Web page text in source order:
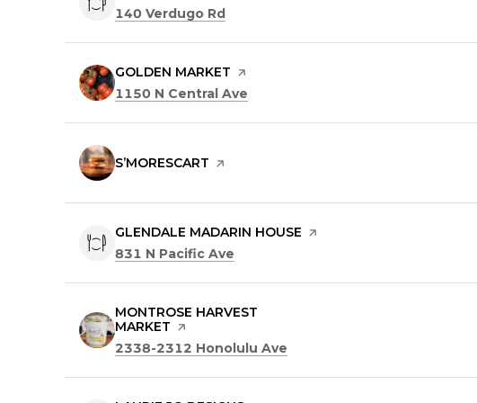
Search
140 Verdugo Rd
VISIT THE
GOLDEN MARKET PAGE ON YELP
Search
1150 N Central Ave
VISIT THE
S’MORESCART PAGE ON YELP
VISIT THE
GLENDALE MADARIN HOUSE PAGE ON YELP
Search
831 N Pacific Ave
VISIT THE
MONTROSE HARVEST
MARKET PAGE ON YELP
Search
2338-2312 Honolulu Ave